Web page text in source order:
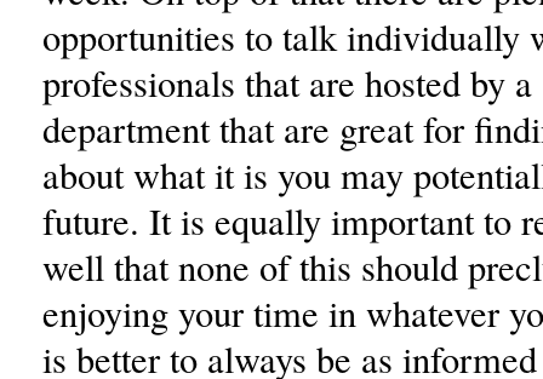
opportunities to talk individually
professionals that are hosted by
department that are great for
about what it is you may
future. It is equally important to
well that none of this should
enjoying your time in whatever
is better to always be as